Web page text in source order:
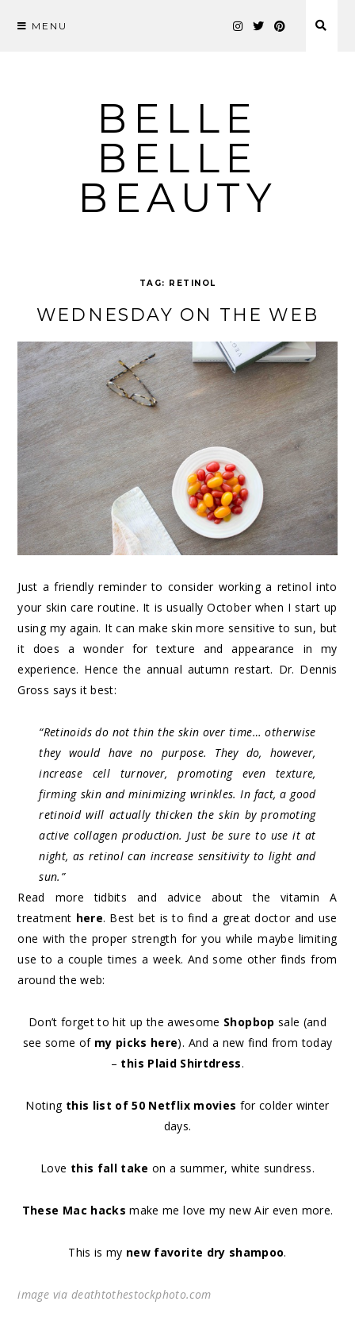
MENU
BELLE
BELLE
BEAUTY
TAG: RETINOL
WEDNESDAY ON THE WEB
Just a friendly reminder to consider working a retinol into
your skin care routine. It is usually October when I start up
using my again. It can make skin more sensitive to sun, but
it does a wonder for texture and appearance in my
experience. Hence the annual autumn restart. Dr. Dennis
Gross says it best:
“Retinoids do not thin the skin over time… otherwise
they would have no purpose. They do, however,
increase cell turnover, promoting even texture,
firming skin and minimizing wrinkles. In fact, a good
retinoid will actually thicken the skin by promoting
active collagen production. Just be sure to use it at
night, as retinol can increase sensitivity to light and
sun.”
Read more tidbits and advice about the vitamin A
treatment here. Best bet is to find a great doctor and use
one with the proper strength for you while maybe limiting
use to a couple times a week. And some other finds from
around the web:
Don’t forget to hit up the awesome Shopbop sale (and
see some of my picks here). And a new find from today
– this Plaid Shirtdress.
Noting this list of 50 Netflix movies for colder winter
days.
Love this fall take on a summer, white sundress.
These Mac hacks make me love my new Air even more.
This is my new favorite dry shampoo.
image via deathtothestockphoto.com